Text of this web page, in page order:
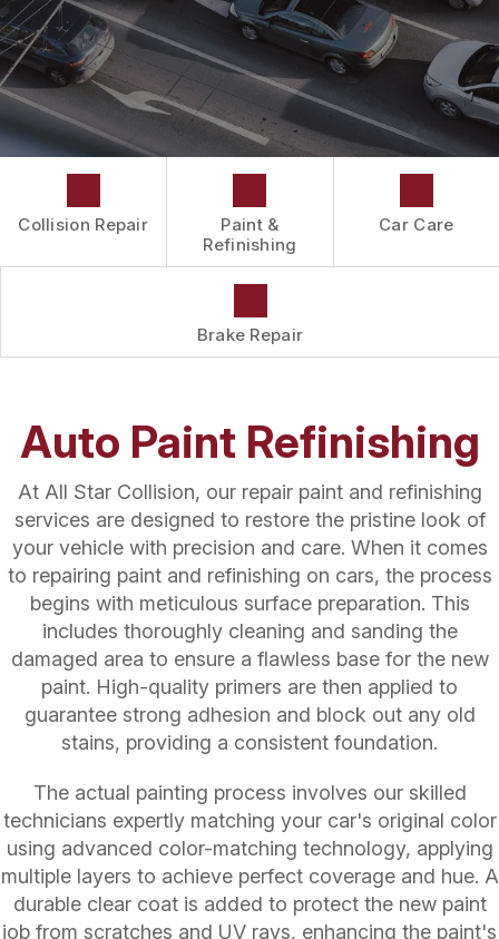
DRIVABILITY FORM
CUSTOMER SURVEY
APPOINTMENT REQUEST
Collision Repair
Paint &
Refinishing
Car Care
Brake Repair
Auto Paint Refinishing
At All Star Collision, our repair paint and refinishing
services are designed to restore the pristine look of
your vehicle with precision and care. When it comes
to repairing paint and refinishing on cars, the process
begins with meticulous surface preparation. This
includes thoroughly cleaning and sanding the
damaged area to ensure a flawless base for the new
paint. High-quality primers are then applied to
guarantee strong adhesion and block out any old
stains, providing a consistent foundation.
The actual painting process involves our skilled
technicians expertly matching your car's original color
using advanced color-matching technology, applying
multiple layers to achieve perfect coverage and hue. A
durable clear coat is added to protect the new paint
job from scratches and UV rays, enhancing the paint's